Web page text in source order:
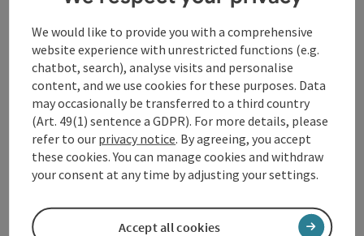
Opening hours
Arrival
Sports
Equipment
We would like to provide you with a comprehensive
website experience with unrestricted functions (e.g.
chatbot, search), analyse visits and personalise
content, and we use cookies for these purposes. Data
may occasionally be transferred to a third country
(Art. 49(1) sentence a GDPR). For more details, please
refer to our privacy notice. By agreeing, you accept
these cookies. You can manage cookies and withdraw
your consent at any time by adjusting your settings.
Accept all cookies